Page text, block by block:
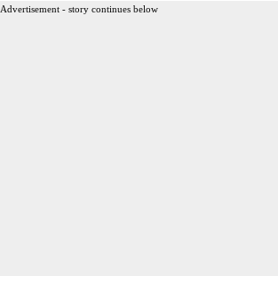
Advertisement - story continues below